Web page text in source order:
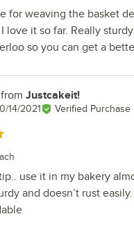
for weaving the basket
love it so far. Really
so you can get a
from Justcakeit!
14/2021 Verified Purchase
5 stars
tip.. use it in my bakery
and doesn’t rust